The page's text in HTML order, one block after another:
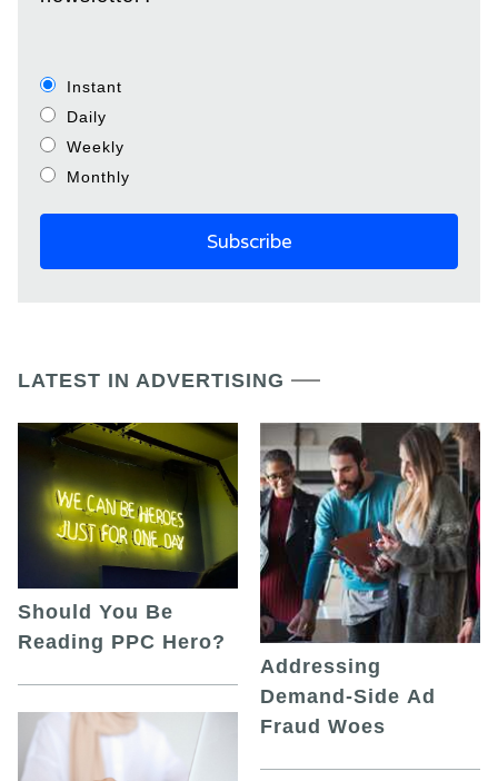
Instant
Daily
Weekly
Monthly
LATEST IN ADVERTISING
Should You Be
Reading PPC Hero?
Addressing
Demand-Side Ad
Fraud Woes